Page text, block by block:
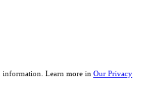
information. Learn more in Our Privacy